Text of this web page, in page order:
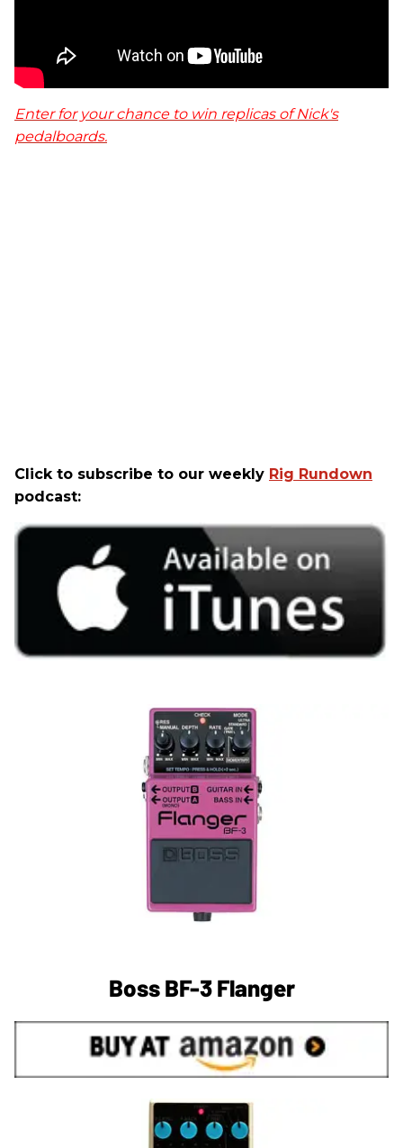
Enter for your chance to win replicas of Nick's
pedalboards.
Click to subscribe to our weekly Rig Rundown
podcast:
Boss BF-3 Flanger